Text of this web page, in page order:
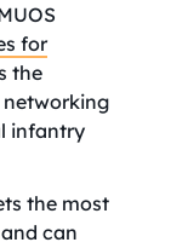
for
the
infantry
the most
can